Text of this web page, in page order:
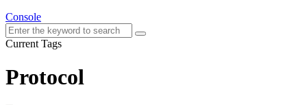
Console
Current Tags
Protocol